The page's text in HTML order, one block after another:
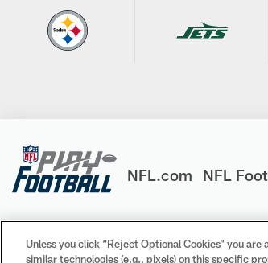
NFL.com NFL
Unless you click “Reject Optional Cookies” you
similar technologies (e.g., pixels) on this specific